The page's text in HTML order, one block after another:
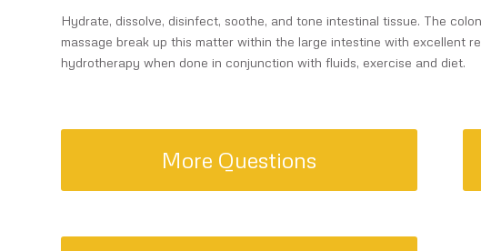
Hydrate, dissolve, disinfect, soothe, and tone intestinal tissue. The
massage break up this matter within the large intestine with excellent
hydrotherapy when done in conjunction with fluids, exercise and diet.
More Questions